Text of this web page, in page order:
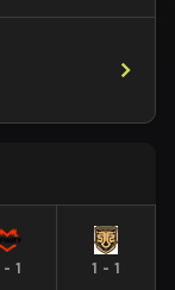
- 1
1 - 1